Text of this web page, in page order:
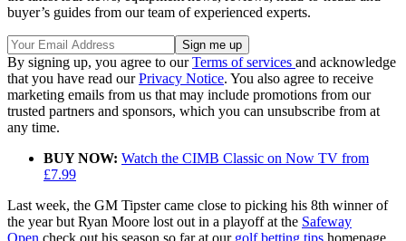
buyer’s guides from our team of experienced experts.
By signing up, you agree to ourTerms of services and acknowledge
that you have read ourPrivacy Notice. You also agree to receive
marketing emails from us that may include promotions from our
trusted partners and sponsors, which you can unsubscribe from at
any time.
BUY NOW: Watch the CIMB Classic on Now TV from
£7.99
Last week, the GM Tipster came close to picking his 8th winner of
the year but Ryan Moore lost out in a playoff at the Safeway
Open check out his season so far at our golf betting tips homepage.